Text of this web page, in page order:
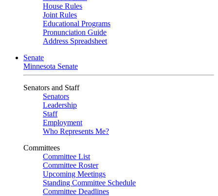
House Rules
Joint Rules
Educational Programs
Pronunciation Guide
Address Spreadsheet
Senate
Minnesota Senate
Senators and Staff
Senators
Leadership
Staff
Employment
Who Represents Me?
Committees
Committee List
Committee Roster
Upcoming Meetings
Standing Committee Schedule
Committee Deadlines